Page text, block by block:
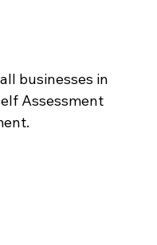
businesses in
Assessment